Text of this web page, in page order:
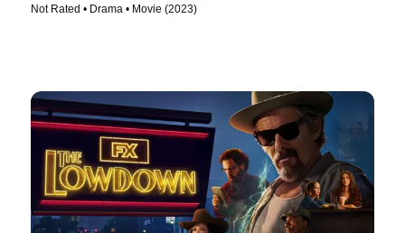
Not Rated • Drama • Movie (2023)